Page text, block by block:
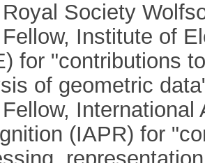
Society
Institute of
for "contributions
of geometric
(IAPR) for